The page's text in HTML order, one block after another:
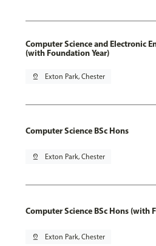
Computer Science and Electronic
(with Foundation Year)
pin_drop Exton Park, Chester
Computer Science BSc Hons
pin_drop Exton Park, Chester
Computer Science BSc Hons (with
pin_drop Exton Park, Chester